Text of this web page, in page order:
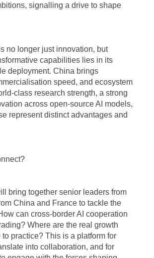
signalling a drive to shape
no longer just innovation, but
capabilities lies in its
deployment. China brings
speed, and ecosystem
class research strength, a strong
across open-source AI models,
represent distinct advantages and
bring together senior leaders from
China and France to tackle the
can cross-border AI cooperation
Where are the real growth
practice? This is a platform for
into collaboration, and for